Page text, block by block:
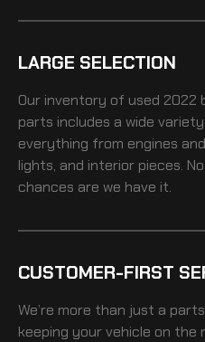
LARGE SELECTION
Our inventory of used 2022
parts includes a wide
everything from engines
lights, and interior pieces.
chances are we have it.
CUSTOMER-FIRST
We’re more than just a
keeping your vehicle on the